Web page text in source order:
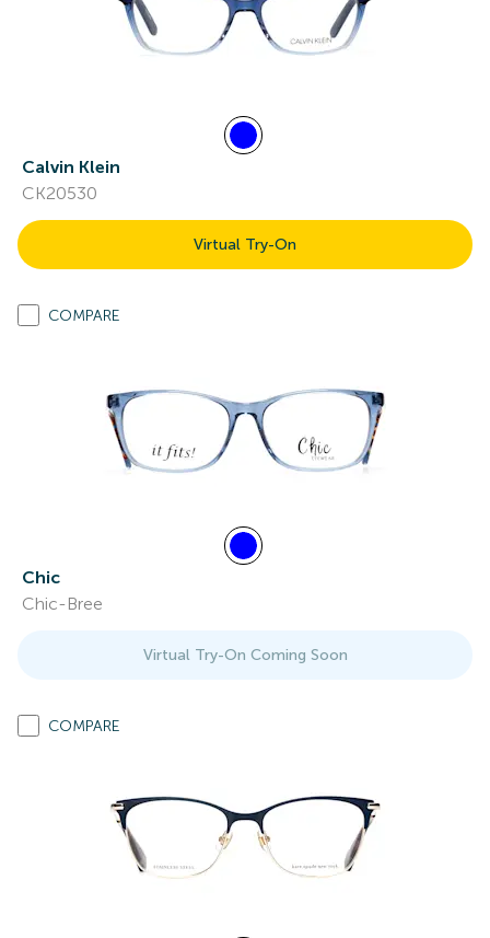
Calvin Klein
CK20530
Virtual Try-On
COMPARE
Chic
Chic-Bree
Virtual Try-On Coming Soon
COMPARE